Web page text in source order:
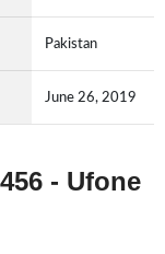
Pakistan
June 26, 2019
- Ufone